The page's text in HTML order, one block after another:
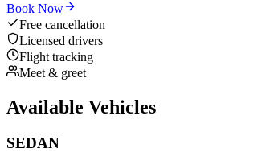
Book Now
Free cancellation
Licensed drivers
Flight tracking
Meet & greet
Available Vehicles
SEDAN